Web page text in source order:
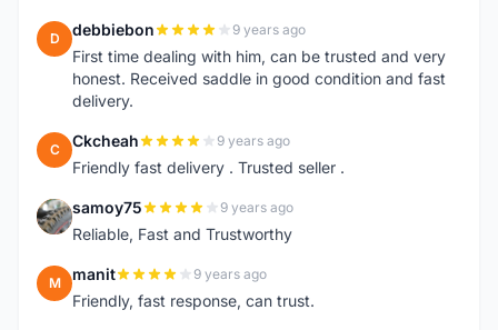
D debbiebon 9 years ago
First time dealing with him, can be trusted and very
honest. Received saddle in good condition and fast
delivery.
C Ckcheah 9 years ago
Friendly fast delivery . Trusted seller .
S samoy75 9 years ago
Reliable, Fast and Trustworthy
M manit 9 years ago
Friendly, fast response, can trust.